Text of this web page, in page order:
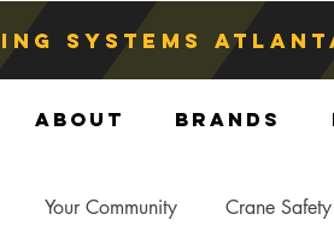
Systems
About Brands
Your Community Crane Safety